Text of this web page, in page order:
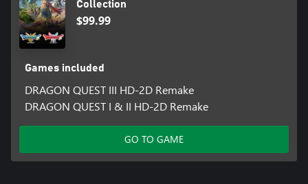
The marvellous makeover kit contains:
• DRAGON QUEST I: One dog suit
• DRAGON QUEST II: One cat suit
DRAGON QUEST I: Opening the chest inside the inn in Tantegel.
DRAGON QUEST II: Opening the chest inside the inn in
Midenhall.
Your save data for DRAGON QUEST III HD-2D Remake must be
tied to the same account that you play DRAGON QUEST I & II
HD-2D Remake with for you to claim these rewards.
Collection
$99.99
Games included
DRAGON QUEST III HD-2D Remake
DRAGON QUEST I & II HD-2D Remake
GO TO GAME